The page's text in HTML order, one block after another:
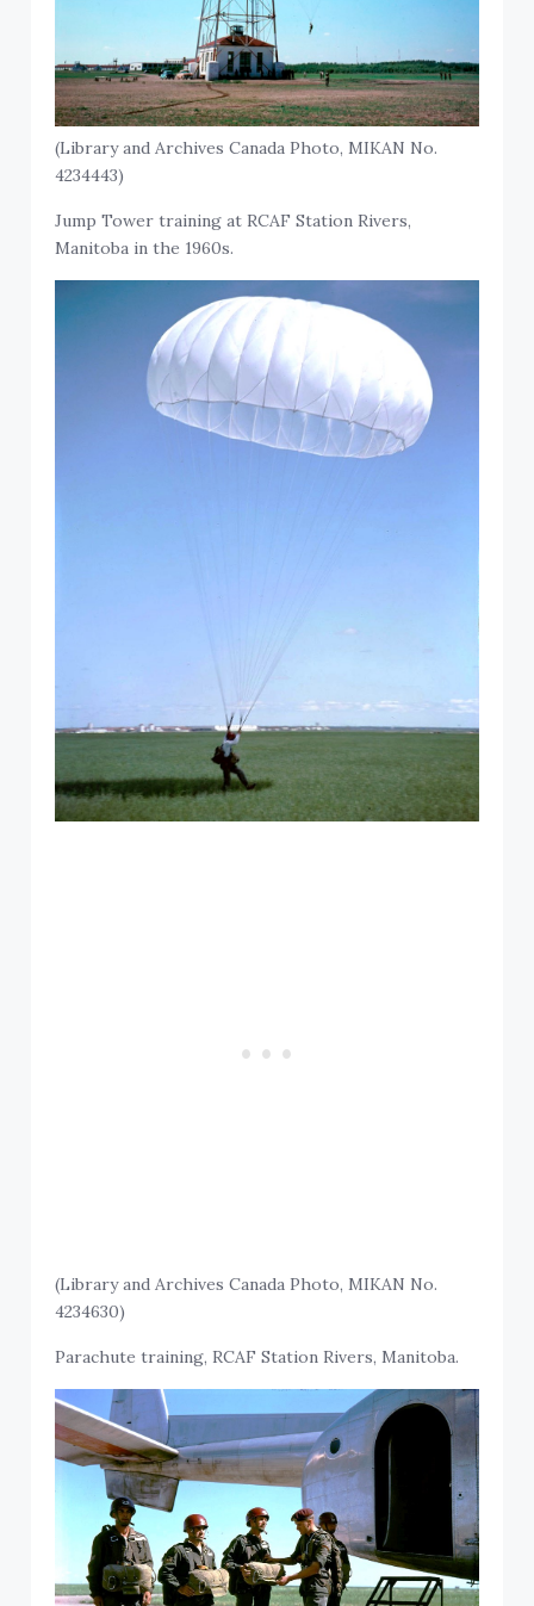
(Library and Archives Canada Photo, MIKAN No.
4234443)
Jump Tower training at RCAF Station Rivers,
Manitoba in the 1960s.
(Library and Archives Canada Photo, MIKAN No.
4234630)
Parachute training, RCAF Station Rivers, Manitoba.